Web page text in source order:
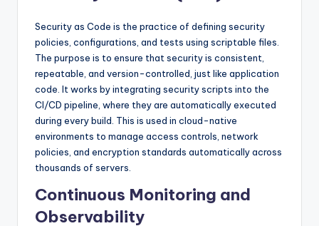
Security as Code is the practice of defining security
policies, configurations, and tests using scriptable files.
The purpose is to ensure that security is consistent,
repeatable, and version-controlled, just like application
code. It works by integrating security scripts into the
CI/CD pipeline, where they are automatically executed
during every build. This is used in cloud-native
environments to manage access controls, network
policies, and encryption standards automatically across
thousands of servers.
Continuous Monitoring and
Observability